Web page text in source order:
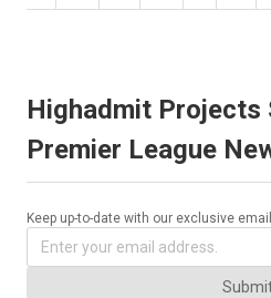
Highadmit Projects
Premier League
Keep up-to-date with our exclusive